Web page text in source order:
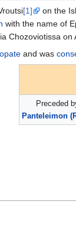
[1] on the
with the name of
Chozoviotissa
and was
Preceded
Panteleimon